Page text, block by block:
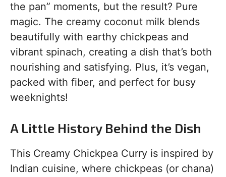
the pan” moments, but the result? Pure
magic. The creamy coconut milk blends
beautifully with earthy chickpeas and
vibrant spinach, creating a dish that’s both
nourishing and satisfying. Plus, it’s vegan,
packed with fiber, and perfect for busy
weeknights!
A Little History Behind the Dish
This Creamy Chickpea Curry is inspired by
Indian cuisine, where chickpeas (or chana)